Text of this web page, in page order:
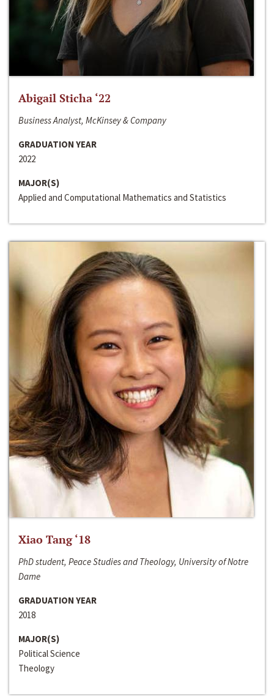
Abigail Sticha ‘22
Business Analyst, McKinsey & Company
GRADUATION YEAR
2022
MAJOR(S)
Applied and Computational Mathematics and Statistics
Xiao Tang ‘18
PhD student, Peace Studies and Theology, University of Notre
Dame
GRADUATION YEAR
2018
MAJOR(S)
Political Science
Theology